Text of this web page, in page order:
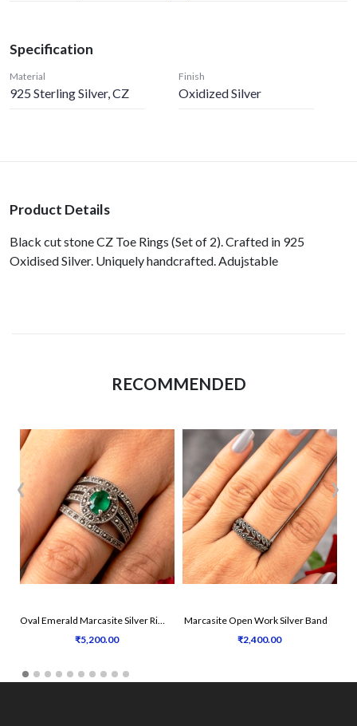
Specification
Material
925 Sterling Silver, CZ
Finish
Oxidized Silver
Product Details
Black cut stone CZ Toe Rings (Set of 2). Crafted in 925
Oxidised Silver. Uniquely handcrafted. Adujstable
RECOMMENDED
Oval Emerald Marcasite Silver Ring
₹5,200.00
Marcasite Open Work Silver Band
₹2,400.00
‹ ›